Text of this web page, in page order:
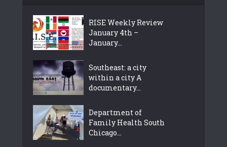
RISE Weekly Review
January 4th –
January...
Southeast: a city
within a city A
documentary...
Department of
Family Health South
Chicago...